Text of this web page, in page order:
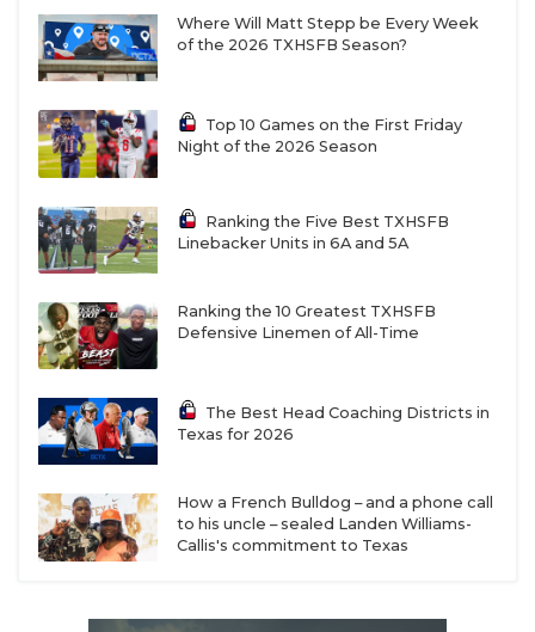
program, juniors only, pulling from traditional
powerhouse in Liberty Hill
program, all four grades available, have played
12 varsity opponents in two years of outlaw
9-5A DI
Port Arthur Memorial: 14-1 in 2025, playoff team
every year since 2016
La Porte: 9-2 in 2025, returns 2,200-yard rusher
Sean Simon and 1,000-yard receiver Peyton
Smith
Lufkin: 8-4 in 2025, Coach Carl Abseck has 110-31
career record
season in program history under first-year head
Where Will Matt Stepp be Every Week
of the 2026 TXHSFB Season?
Top 10 Games on the First Friday
Night of the 2026 Season
Ranking the Five Best TXHSFB
Linebacker Units in 6A and 5A
Ranking the 10 Greatest TXHSFB
Defensive Linemen of All-Time
The Best Head Coaching Districts in
Texas for 2026
How a French Bulldog – and a phone call
to his uncle – sealed Landen Williams-
Callis's commitment to Texas